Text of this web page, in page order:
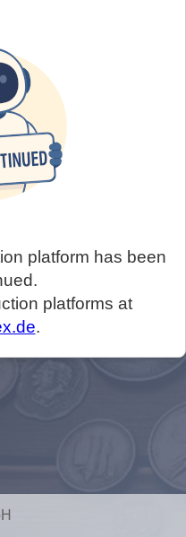
platform has been
platforms at
.